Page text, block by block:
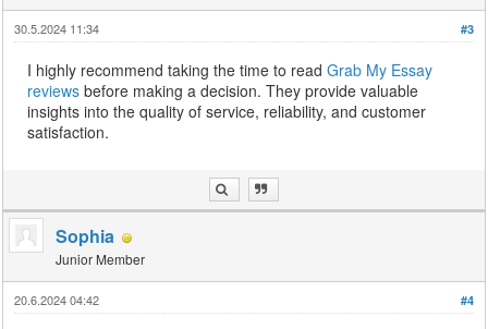
#3
30.5.2024 11:34
I highly recommend taking the time to readGrab My Essay
reviews before making a decision. They provide valuable
insights into the quality of service, reliability, and customer
satisfaction.
Sophia
Junior Member
#4
20.6.2024 04:42